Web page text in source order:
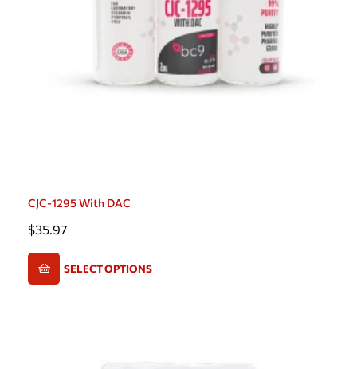
CJC-1295 With DAC
$35.97
SELECT OPTIONS